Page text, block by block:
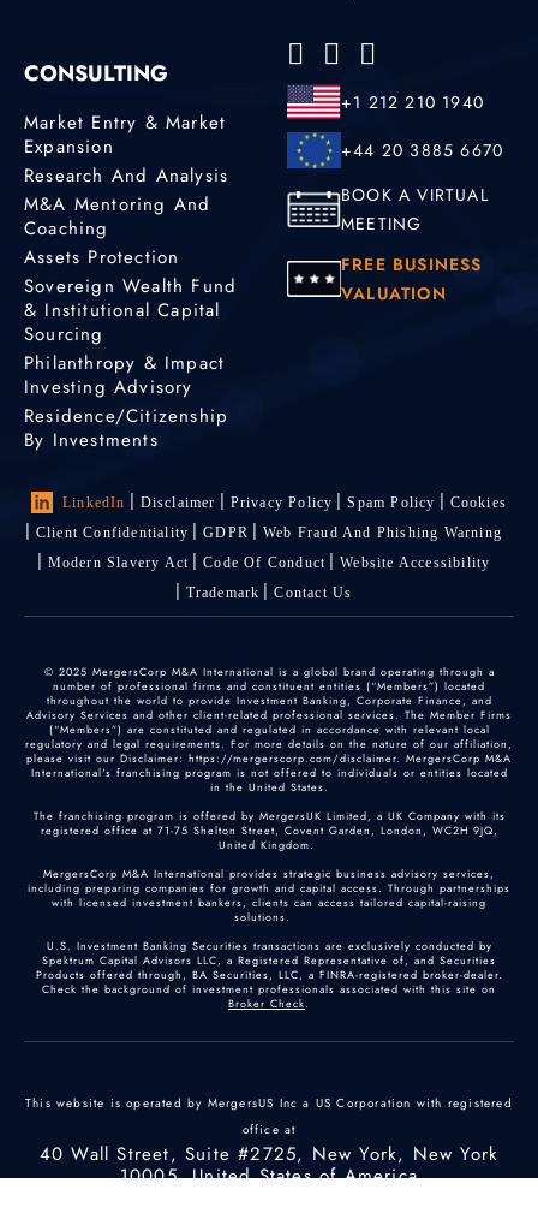
CONSULTING
Market Entry & Market
Expansion
Research And Analysis
M&A Mentoring And
Coaching
Assets Protection
Sovereign Wealth Fund
& Institutional Capital
Sourcing
Philanthropy & Impact
Investing Advisory
Residence/Citizenship
By Investments
+1 212 210 1940
+44 20 3885 6670
BOOK A VIRTUAL
MEETING
FREE BUSINESS
VALUATION
LinkedIn Disclaimer Privacy Policy Spam Policy
Cookies
Client Confidentiality
GDPR
Web Fraud And Phishing Warning
Modern Slavery Act
Code Of Conduct
Website Accessibility
Trademark
Contact Us
© 2025 MergersCorp M&A International is a global brand operating through a
number of professional firms and constituent entities (“Members”) located
throughout the world to provide Investment Banking, Corporate Finance, and
Advisory Services and other client-related professional services. The Member Firms
(“Members”) are constituted and regulated in accordance with relevant local
regulatory and legal requirements. For more details on the nature of our affiliation,
please visit our Disclaimer: https://mergerscorp.com/disclaimer. MergersCorp M&A
International's franchising program is not offered to individuals or entities located
in the United States.
The franchising program is offered by MergersUK Limited, a UK Company with its
registered office at 71-75 Shelton Street, Covent Garden, London, WC2H 9JQ,
United Kingdom.
MergersCorp M&A International provides strategic business advisory services,
including preparing companies for growth and capital access. Through partnerships
with licensed investment bankers, clients can access tailored capital-raising
solutions.
U.S. Investment Banking Securities transactions are exclusively conducted by
Spektrum Capital Advisors LLC, a Registered Representative of, and Securities
Products offered through, BA Securities, LLC, a FINRA-registered broker-dealer.
Check the background of investment professionals associated with this site on
Broker Check.
This website is operated by MergersUS Inc a US Corporation with registered
office at
40 Wall Street, Suite #2725, New York, New York
10005, United States of America